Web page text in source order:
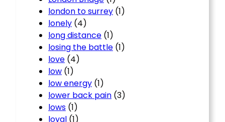
london to surrey (1)
lonely (4)
long distance (1)
losing the battle (1)
love (4)
low (1)
low energy (1)
lower back pain (3)
lows (1)
loyal (1)